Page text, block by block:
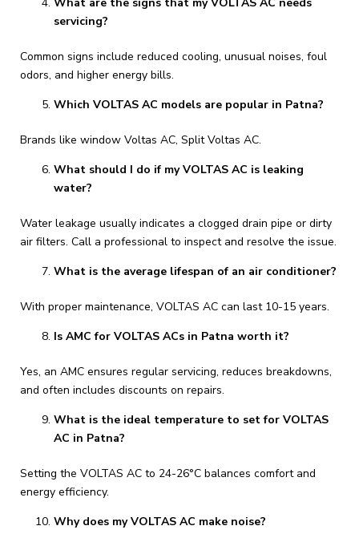
servicing?
Common signs include reduced cooling, unusual noises, foul
odors, and higher energy bills.
Which VOLTAS AC models are popular in Patna?
Brands like window Voltas AC, Split Voltas AC.
What should I do if my VOLTAS AC is leaking
water?
Water leakage usually indicates a clogged drain pipe or dirty
air filters. Call a professional to inspect and resolve the issue.
What is the average lifespan of an air conditioner?
With proper maintenance, VOLTAS AC can last 10-15 years.
Is AMC for VOLTAS ACs in Patna worth it?
Yes, an AMC ensures regular servicing, reduces breakdowns,
and often includes discounts on repairs.
What is the ideal temperature to set for VOLTAS
AC in Patna?
Setting the VOLTAS AC to 24-26°C balances comfort and
energy efficiency.
Why does my VOLTAS AC make noise?